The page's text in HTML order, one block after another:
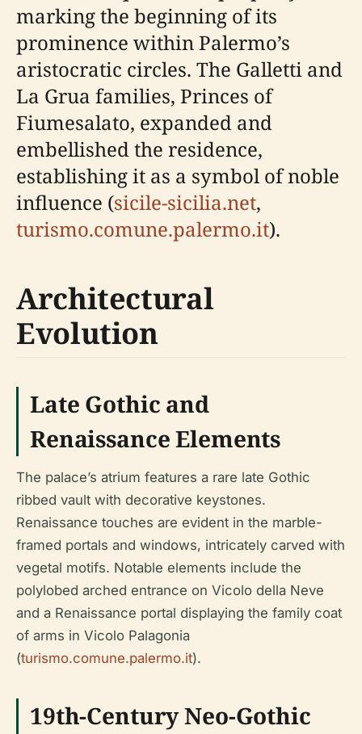
marking the beginning of its
prominence within Palermo’s
aristocratic circles. The Galletti and
La Grua families, Princes of
Fiumesalato, expanded and
embellished the residence,
establishing it as a symbol of noble
influence (sicile-sicilia.net,
turismo.comune.palermo.it).
Architectural
Evolution
Late Gothic and
Renaissance Elements
The palace’s atrium features a rare late Gothic
ribbed vault with decorative keystones.
Renaissance touches are evident in the marble-
framed portals and windows, intricately carved with
vegetal motifs. Notable elements include the
polylobed arched entrance on Vicolo della Neve
and a Renaissance portal displaying the family coat
of arms in Vicolo Palagonia
(turismo.comune.palermo.it).
19th-Century Neo-Gothic